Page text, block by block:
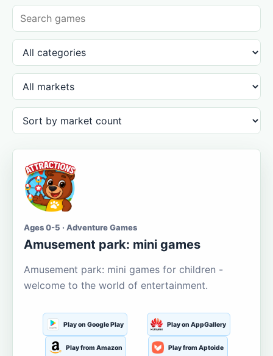
Ages 0-5 · Adventure Games
Amusement park: mini games
Amusement park: mini games for children -
welcome to the world of entertainment.
Play on Google Play Play on AppGallery
Play from Amazon Play from Aptoide